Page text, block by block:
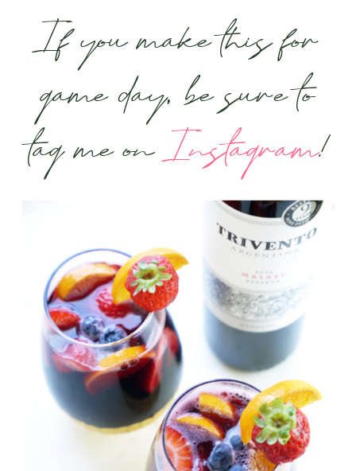
If you make this for
game day, be sure to
tag me onInstagram!